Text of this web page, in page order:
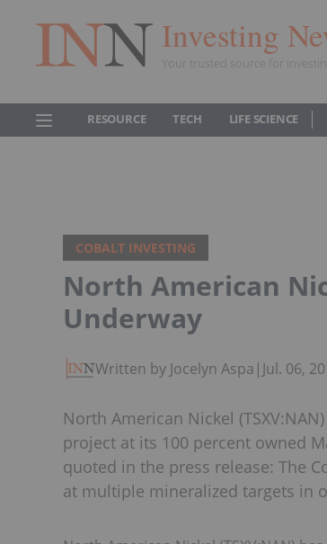
Investing
Your trusted source for
RESOURCE TECH LIFE SCIENCE
COBALT INVESTING
North American
Underway
Written by Jocelyn Aspa | Jul. 06,
North American Nickel
project at its 100 percent owned
quoted in the press release: The
at multiple mineralized targets in